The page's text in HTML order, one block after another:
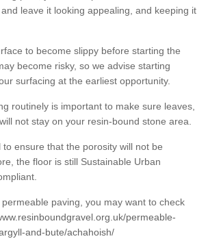
leave it looking appealing, and keeping it
to become slippy before starting the
become risky, so we advise starting
surfacing at the earliest opportunity.
routinely is important to make sure leaves,
not stay on your resin-bound stone area.
to ensure that the porosity will not be
the floor is still Sustainable Urban
paving, you may want to check
permeable-
and-bute/achahoish/